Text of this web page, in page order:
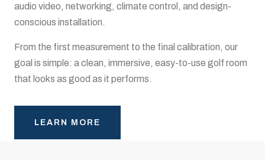
audio video, networking, climate control, and design-
conscious installation.
From the first measurement to the final calibration, our
goal is simple: a clean, immersive, easy-to-use golf room
that looks as good as it performs.
LEARN MORE